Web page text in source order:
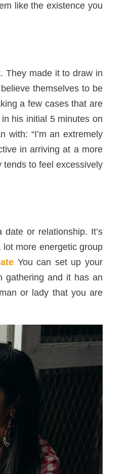
like the existence you
They made it to draw in
themselves to be
a few cases that are
his initial 5 minutes on
with: “I’m an extremely
in arriving at a more
tends to feel excessively
or relationship. It’s
more energetic group
You can set up your
gathering and it has an
or lady that you are